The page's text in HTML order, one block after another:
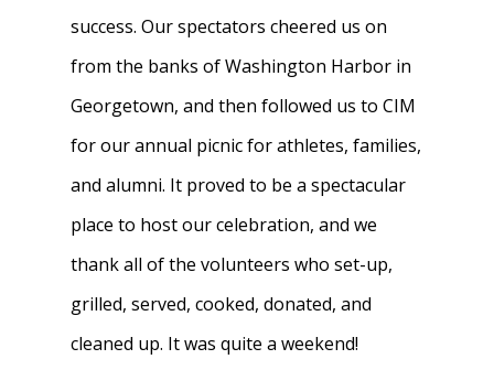
success. Our spectators cheered us on
from the banks of Washington Harbor in
Georgetown, and then followed us to CIM
for our annual picnic for athletes, families,
and alumni. It proved to be a spectacular
place to host our celebration, and we
thank all of the volunteers who set-up,
grilled, served, cooked, donated, and
cleaned up. It was quite a weekend!